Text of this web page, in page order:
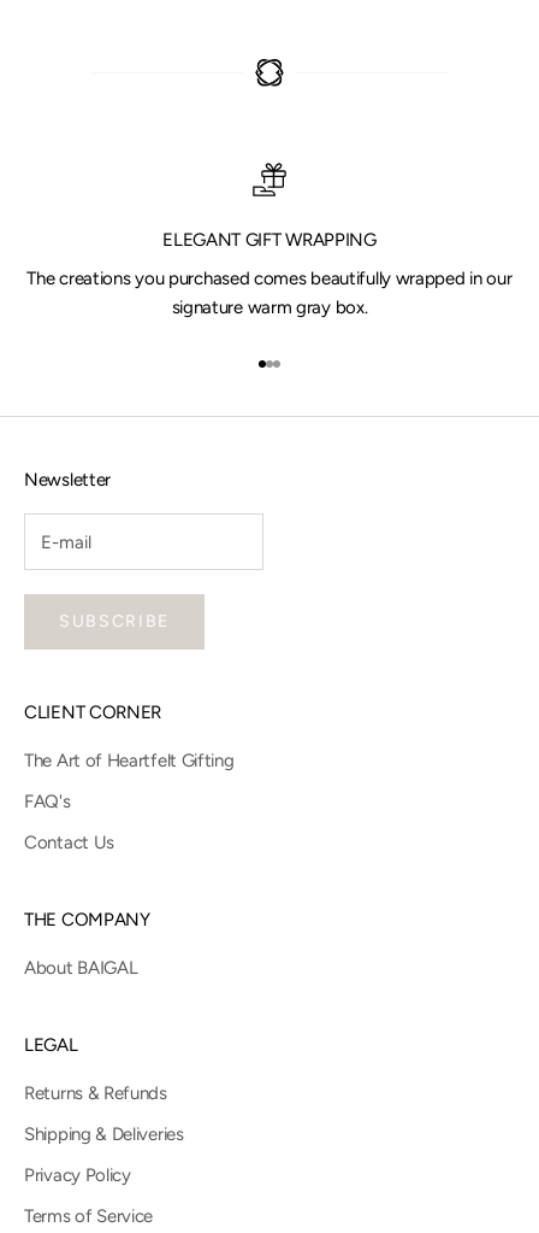
ELEGANT GIFT WRAPPING
The creations you purchased comes beautifully wrapped in our
signature warm gray box.
Go to item 1
Go to item 2
Go to item 3
Newsletter
SUBSCRIBE
CLIENT CORNER
The Art of Heartfelt Gifting
FAQ's
Contact Us
THE COMPANY
About BAIGAL
LEGAL
Returns & Refunds
Shipping & Deliveries
Privacy Policy
Terms of Service